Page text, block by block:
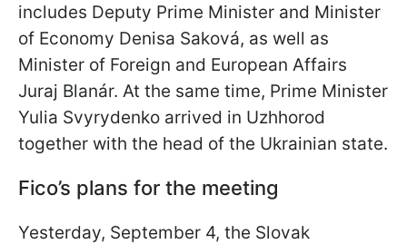
includes Deputy Prime Minister and Minister
of Economy Denisa Saková, as well as
Minister of Foreign and European Affairs
Juraj Blanár. At the same time, Prime Minister
Yulia Svyrydenko arrived in Uzhhorod
together with the head of the Ukrainian state.
Fico’s plans for the meeting
Yesterday, September 4, the Slovak